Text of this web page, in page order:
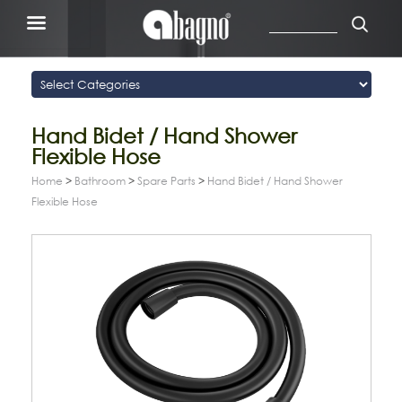
Hand Bidet / Hand Shower
Flexible Hose
Home > Bathroom > Spare Parts > Hand Bidet / Hand Shower
Flexible Hose